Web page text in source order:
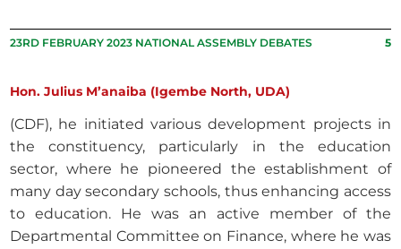
23RD FEBRUARY 2023 NATIONAL ASSEMBLY DEBATES 5
Hon. Julius M’anaiba (Igembe North, UDA)
(CDF), he initiated various development projects in
the constituency, particularly in the education
sector, where he pioneered the establishment of
many day secondary schools, thus enhancing access
to education. He was an active member of the
Departmental Committee on Finance, where he was